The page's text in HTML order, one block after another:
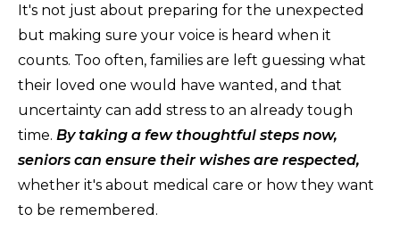
It's not just about preparing for the unexpected
but making sure your voice is heard when it
counts. Too often, families are left guessing what
their loved one would have wanted, and that
uncertainty can add stress to an already tough
time. By taking a few thoughtful steps now,
seniors can ensure their wishes are respected,
whether it's about medical care or how they want
to be remembered.